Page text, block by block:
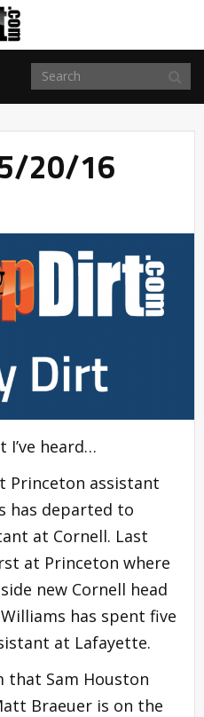
20/16
heard…
Princeton assistant
has departed to
at Cornell. Last
at Princeton where
new Cornell head
has spent five
at Lafayette.
that Sam Houston
Braeuer is on the